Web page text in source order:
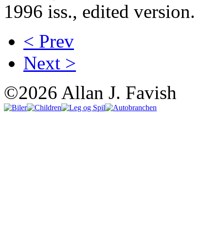
1996 iss., edited version.
< Prev
Next >
©2026 Allan J. Favish